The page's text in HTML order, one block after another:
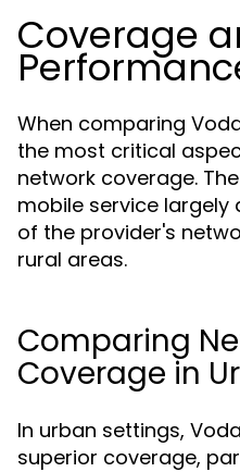
Coverage
When comparing
the most critical
network coverage.
mobile service largely
of the provider's
rural areas.
Comparing
Coverage in
In urban settings,
superior coverage,